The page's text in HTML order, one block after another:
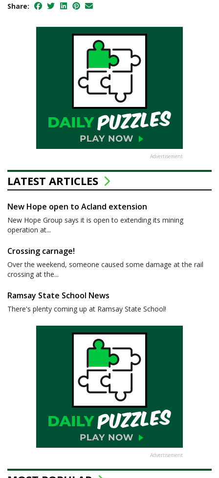
Share:
Advertisement
LATEST ARTICLES
New Hope open to Acland extension
New Hope Group says it is open to extending its mining
operation at...
Crossing carnage!
Over the weekend, someone caused some damage at the rail
crossing at the...
Ramsay State School News
There's plenty coming up at Ramsay State School!
Advertisement